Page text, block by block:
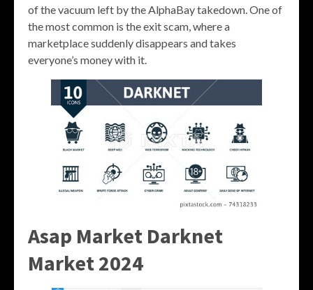
of the vacuum left by the AlphaBay takedown. One of
the most common is the exit scam, where a
marketplace suddenly disappears and takes
everyone’s money with it.
Asap Market Darknet
Market 2024